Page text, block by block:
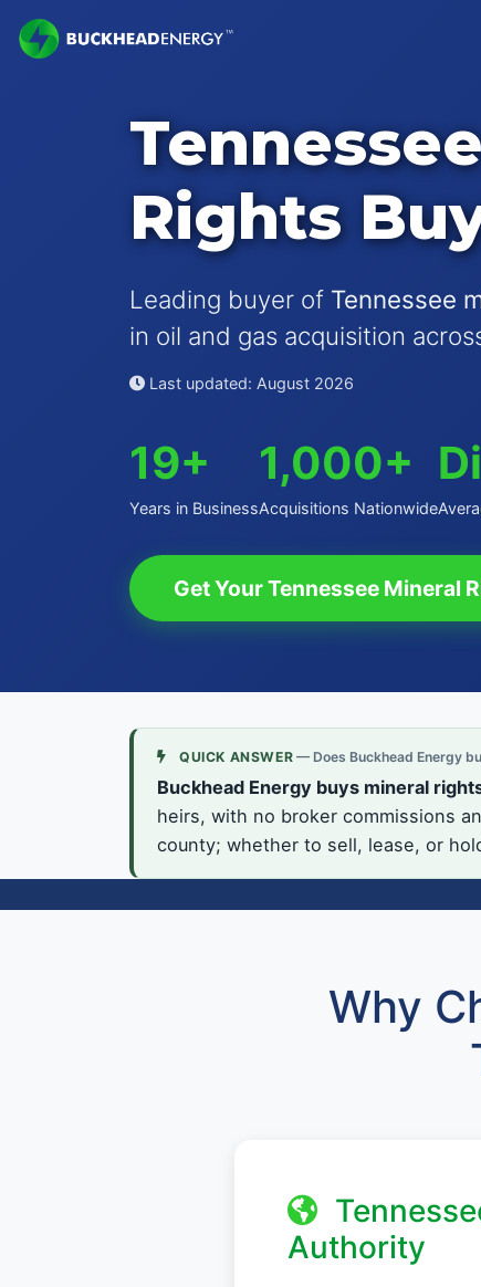
Rights
Leading buyer of Tennessee
in oil and gas acquisition
Last updated: August 2026
19+
Years in Business
1,000+
Acquisitions Nationwide
Get Your Tennessee Mineral
QUICK ANSWER — Does Buckhead Energy
Buckhead Energy buys mineral
heirs, with no broker commissions
county; whether to sell, lease, or
Why
Authority